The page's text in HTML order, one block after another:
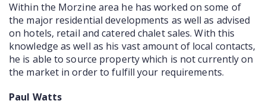
Within the Morzine area he has worked on some of
the major residential developments as well as advised
on hotels, retail and catered chalet sales. With this
knowledge as well as his vast amount of local contacts,
he is able to source property which is not currently on
the market in order to fulfill your requirements.
Paul Watts